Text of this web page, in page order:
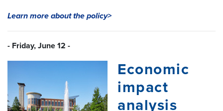
Learn more about the policy>
- Friday, June 12 -
Economic
impact
analysis